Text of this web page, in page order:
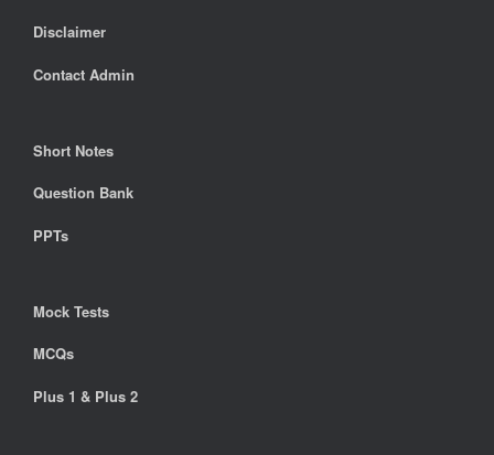
Disclaimer
Contact Admin
Short Notes
Question Bank
PPTs
Mock Tests
MCQs
Plus 1 & Plus 2